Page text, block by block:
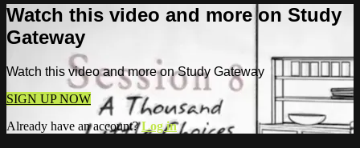
Watch this video and more on Study
Gateway
Watch this video and more on Study Gateway
SIGN UP NOW
Already have an account?Log in